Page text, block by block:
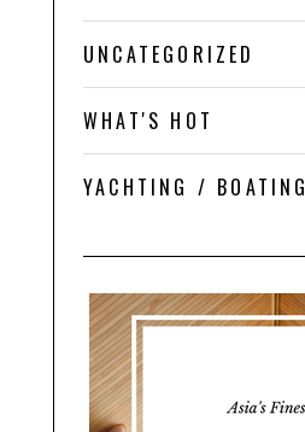
UNCATEGORIZED
WHAT'S HOT
YACHTING / BOATING